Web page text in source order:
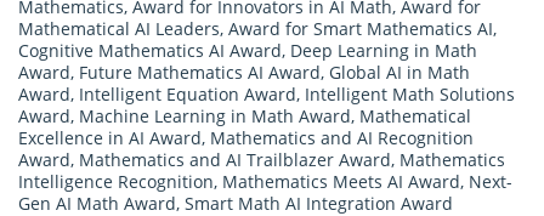
Mathematics, Award for Innovators in AI Math, Award for
Mathematical AI Leaders, Award for Smart Mathematics AI,
Cognitive Mathematics AI Award, Deep Learning in Math
Award, Future Mathematics AI Award, Global AI in Math
Award, Intelligent Equation Award, Intelligent Math Solutions
Award, Machine Learning in Math Award, Mathematical
Excellence in AI Award, Mathematics and AI Recognition
Award, Mathematics and AI Trailblazer Award, Mathematics
Intelligence Recognition, Mathematics Meets AI Award, Next-
Gen AI Math Award, Smart Math AI Integration Award